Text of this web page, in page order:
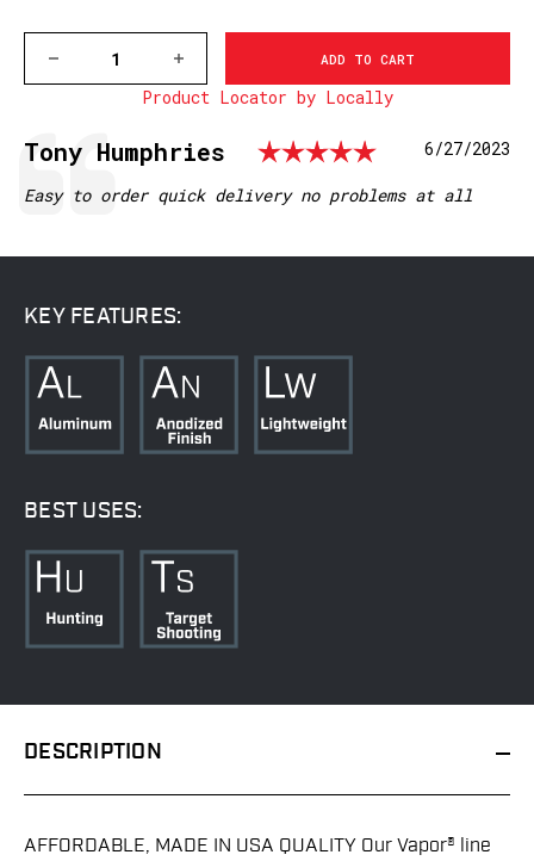
QUANTITY
1
HIGH
MATTE
INCREASE
QUANTITY
OF
1
HIGH
Product Locator by Locally
Testimonial
Author:
Tony Humphries Rating:
Date:
6/27/2023
Text:
Easy to order quick delivery no problems at all
KEY FEATURES:
BEST USES:
DESCRIPTION
AFFORDABLE, MADE IN USA QUALITY Our Vapor® line